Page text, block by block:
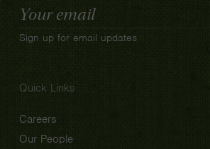
Email
Address
Sign up for email updates
Quick Links
Careers
Our People